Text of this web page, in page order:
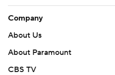
Company
About Us
About Paramount
CBS TV